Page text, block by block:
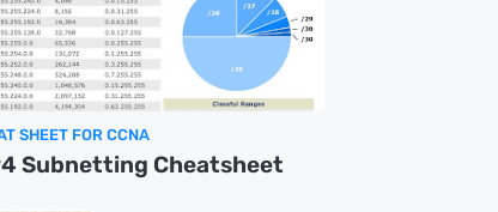
SHEET FOR CCNA
Subnetting Cheatsheet